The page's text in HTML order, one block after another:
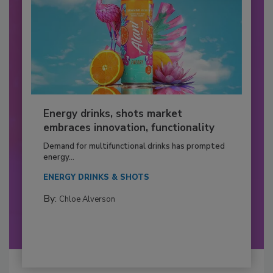
Energy drinks, shots market
embraces innovation, functionality
Demand for multifunctional drinks has prompted
energy...
ENERGY DRINKS & SHOTS
By: Chloe Alverson